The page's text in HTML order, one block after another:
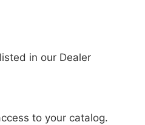
in our Dealer
to your catalog.